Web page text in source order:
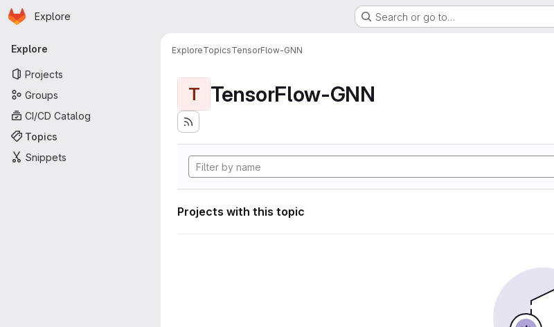
Skip to main content
Homepage
Explore Search or go to…
Primary navigation
Explore
Projects
Groups
CI/CD Catalog
Topics
Snippets
ExploreTopicsTensorFlow-GNN
T TensorFlow-GNN
Projects with this topic